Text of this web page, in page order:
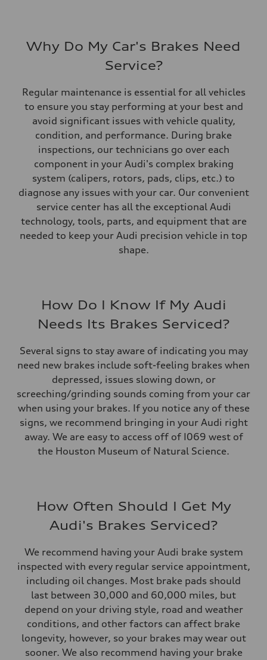
Why Do My Car's Brakes Need
Service?
Regular maintenance is essential for all vehicles
to ensure you stay performing at your best and
avoid significant issues with vehicle quality,
condition, and performance. During brake
inspections, our technicians go over each
component in your Audi's complex braking
system (calipers, rotors, pads, clips, etc.) to
diagnose any issues with your car. Our convenient
service center has all the exceptional Audi
technology, tools, parts, and equipment that are
needed to keep your Audi precision vehicle in top
shape.
How Do I Know If My Audi
Needs Its Brakes Serviced?
Several signs to stay aware of indicating you may
need new brakes include soft-feeling brakes when
depressed, issues slowing down, or
screeching/grinding sounds coming from your car
when using your brakes. If you notice any of these
signs, we recommend bringing in your Audi right
away. We are easy to access off of I069 west of
the Houston Museum of Natural Science.
How Often Should I Get My
Audi's Brakes Serviced?
We recommend having your Audi brake system
inspected with every regular service appointment,
including oil changes. Most brake pads should
last between 30,000 and 60,000 miles, but
depend on your driving style, road and weather
conditions, and other factors can affect brake
longevity, however, so your brakes may wear out
sooner. We also recommend having your brake